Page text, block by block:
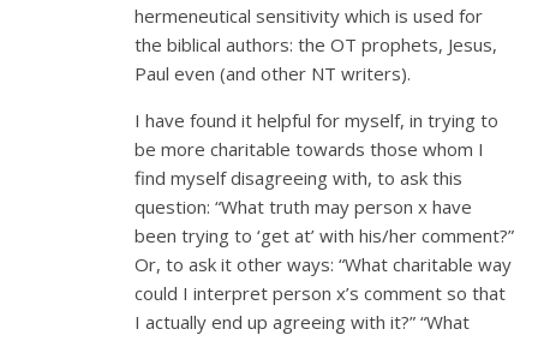
hermeneutical sensitivity which is used for
the biblical authors: the OT prophets, Jesus,
Paul even (and other NT writers).
I have found it helpful for myself, in trying to
be more charitable towards those whom I
find myself disagreeing with, to ask this
question: “What truth may person x have
been trying to ‘get at’ with his/her comment?”
Or, to ask it other ways: “What charitable way
could I interpret person x’s comment so that
I actually end up agreeing with it?” “What